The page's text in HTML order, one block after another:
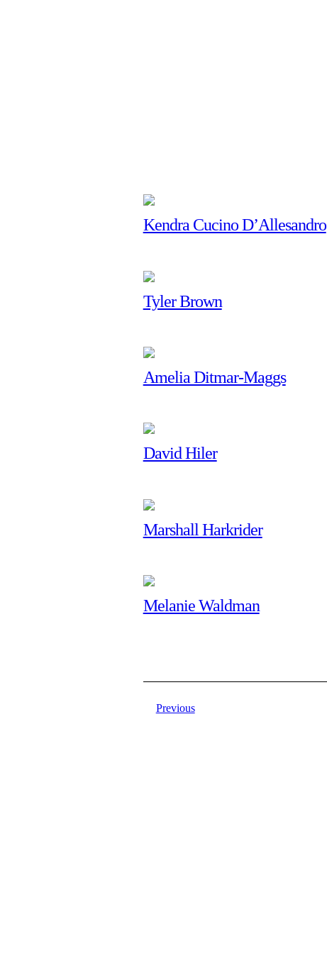
Kendra Cucino D’Allesandro
Tyler Brown
Amelia Ditmar-Maggs
David Hiler
Marshall Harkrider
Melanie Waldman
Previous